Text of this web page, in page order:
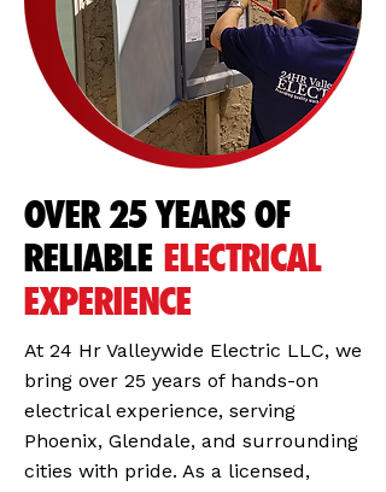
OVER 25 YEARS OF
RELIABLE ELECTRICAL
EXPERIENCE
At 24 Hr Valleywide Electric LLC, we
bring over 25 years of hands-on
electrical experience, serving
Phoenix, Glendale, and surrounding
cities with pride. As a licensed,